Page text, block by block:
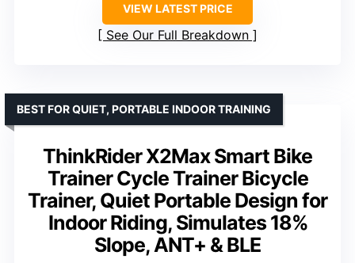
VIEW LATEST PRICE
See Our Full Breakdown
ThinkRider X2Max Smart Bike
Trainer Cycle Trainer Bicycle
Trainer, Quiet Portable Design for
Indoor Riding, Simulates 18%
Slope, ANT+ & BLE
BEST FOR QUIET, PORTABLE INDOOR TRAINING